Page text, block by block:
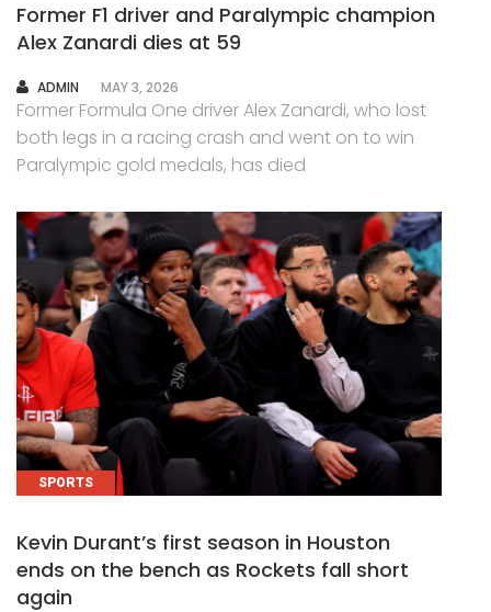
Former F1 driver and Paralympic champion
Alex Zanardi dies at 59
AUTHOR
ADMIN MAY 3, 2026
Former Formula One driver Alex Zanardi, who lost
both legs in a racing crash and went on to win
Paralympic gold medals, has died
SPORTS
Kevin Durant’s first season in Houston
ends on the bench as Rockets fall short
again